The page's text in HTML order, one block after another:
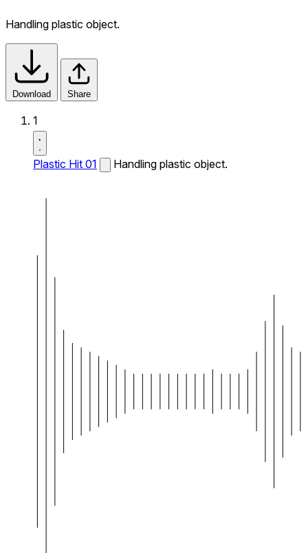
Handling plastic object.
Download Share
1
Plastic Hit 01 Handling plastic object.